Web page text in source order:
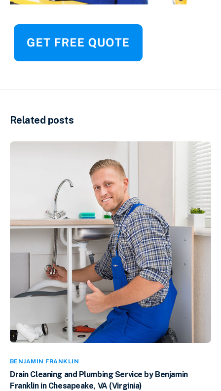
Related posts
BENJAMIN FRANKLIN
Drain Cleaning and Plumbing Service by Benjamin
Franklin in Chesapeake, VA (Virginia)